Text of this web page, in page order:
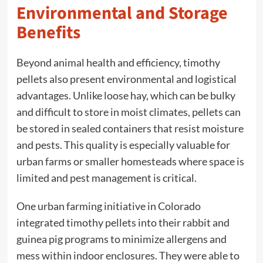
Environmental and Storage
Benefits
Beyond animal health and efficiency, timothy
pellets also present environmental and logistical
advantages. Unlike loose hay, which can be bulky
and difficult to store in moist climates, pellets can
be stored in sealed containers that resist moisture
and pests. This quality is especially valuable for
urban farms or smaller homesteads where space is
limited and pest management is critical.
One urban farming initiative in Colorado
integrated timothy pellets into their rabbit and
guinea pig programs to minimize allergens and
mess within indoor enclosures. They were able to